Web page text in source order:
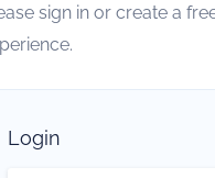
sign in or create a
Login